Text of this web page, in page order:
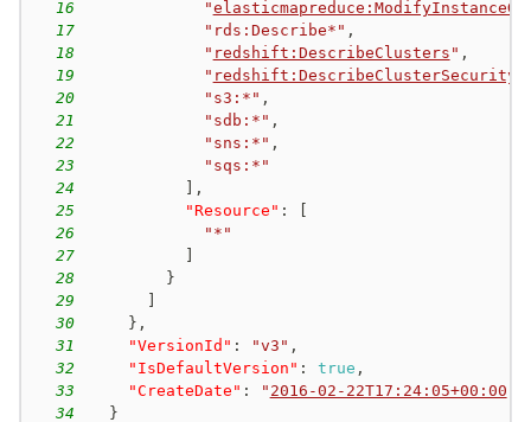
16
"
17
"rds:Describe*" ,
18
" redshift:DescribeClusters " ,
19
"
20
"s3:*" ,
21
"sdb:*" ,
22
"sns:*" ,
23
"sqs:*"
24
,
25
"Resource" :
26
"*"
27
28
}
29
30
} ,
31
"VersionId" : "v3" ,
32
"IsDefaultVersion" : true ,
33
"CreateDate" : " 2016-02-22T17:24:05+00:00
34
}